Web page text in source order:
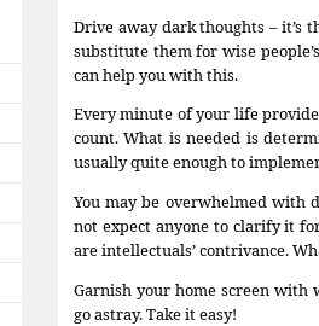
Drive away dark thoughts – it’s
substitute them for wise
can help you with this.
Every minute of your life
count. What is needed is
usually quite enough to
You may be overwhelmed with
not expect anyone to clarify it
are intellectuals’ contrivance.
Garnish your home screen with
go astray. Take it easy!